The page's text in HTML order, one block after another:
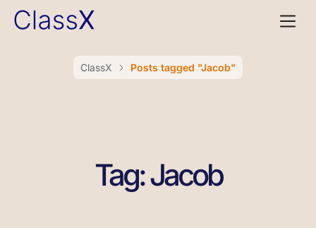
ClassX Posts tagged "Jacob"
Tag: Jacob